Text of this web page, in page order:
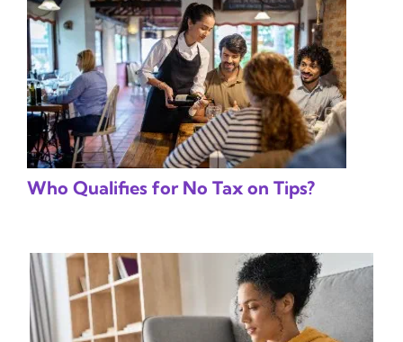
Who Qualifies for No Tax on Tips?